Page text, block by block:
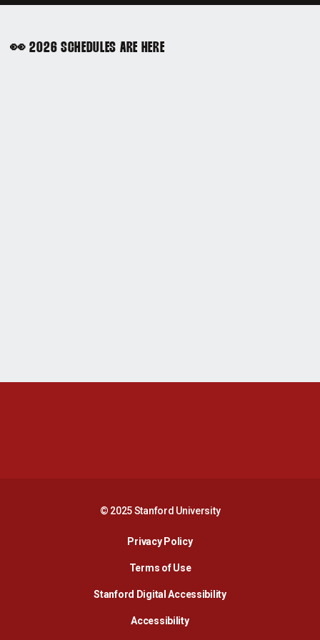
👀 2026 SCHEDULES ARE HERE
© 2025 Stanford University
Privacy PolicyOpens in a new window
Terms of Use
Stanford Digital AccessibilityOpens in a new
AccessibilityOpens in a new window